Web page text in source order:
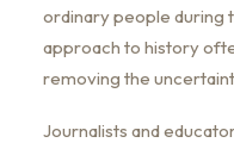
ordinary people during
approach to history
removing the
Journalists and